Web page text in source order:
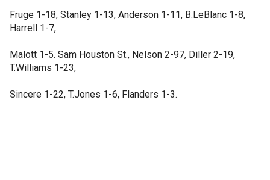
Fruge 1-18, Stanley 1-13, Anderson 1-11, B.LeBlanc 1-8,
Harrell 1-7,
Malott 1-5. Sam Houston St., Nelson 2-97, Diller 2-19,
T.Williams 1-23,
Sincere 1-22, T.Jones 1-6, Flanders 1-3.